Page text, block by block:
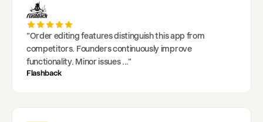
"Order editing features distinguish this app from
competitors. Founders continuously improve
functionality. Minor issues..."
Flashback